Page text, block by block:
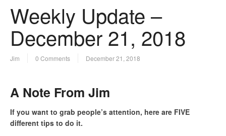
Weekly Update –
December 21, 2018
Jim 0 Comments December 21, 2018
A Note From Jim
If you want to grab people’s attention, here are FIVE
different tips to do it.